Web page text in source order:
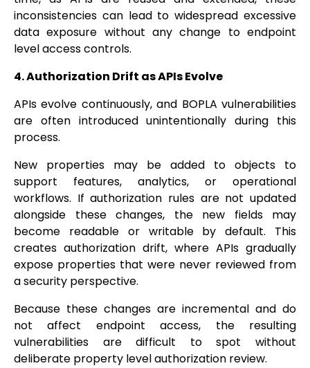
inconsistencies can lead to widespread excessive
data exposure without any change to endpoint
level access controls.
4. Authorization Drift as APIs Evolve
APIs evolve continuously, and BOPLA vulnerabilities
are often introduced unintentionally during this
process.
New properties may be added to objects to
support features, analytics, or operational
workflows. If authorization rules are not updated
alongside these changes, the new fields may
become readable or writable by default. This
creates authorization drift, where APIs gradually
expose properties that were never reviewed from
a security perspective.
Because these changes are incremental and do
not affect endpoint access, the resulting
vulnerabilities are difficult to spot without
deliberate property level authorization review.